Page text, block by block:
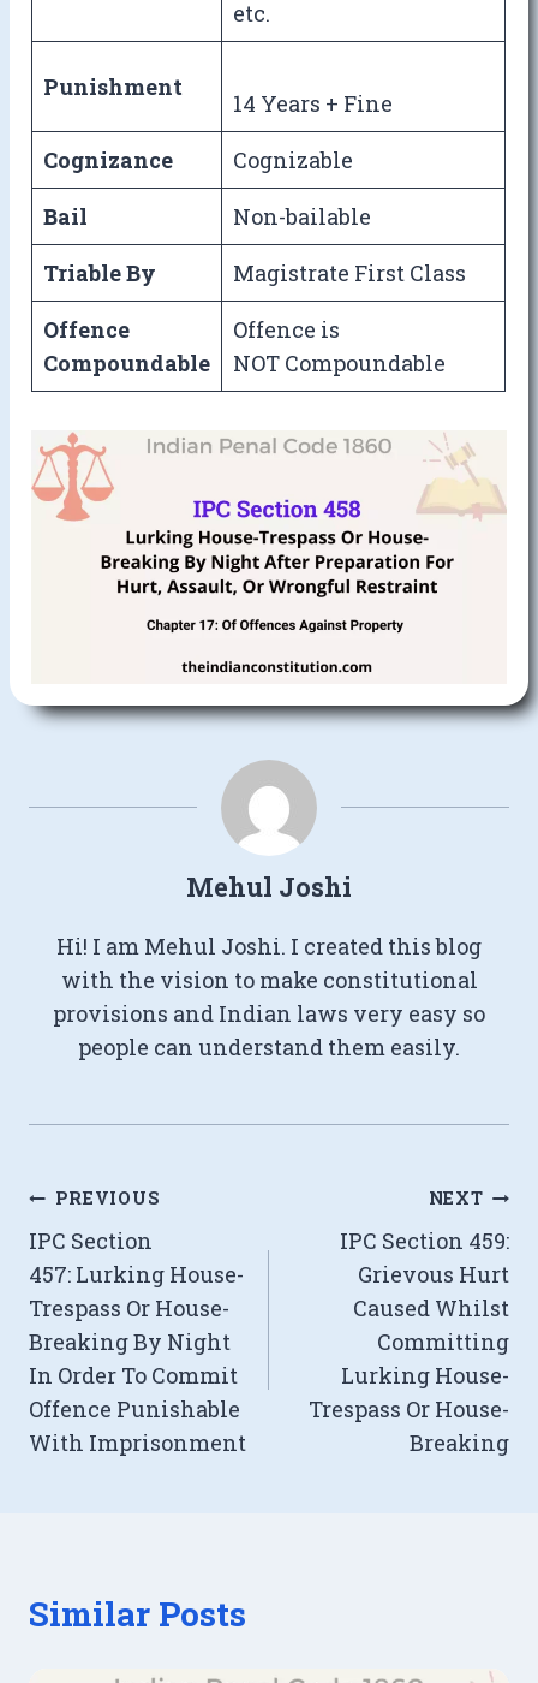
etc.
Punishment
14 Years + Fine
Cognizance
Cognizable
Bail
Non-bailable
Triable By
Magistrate First Class
Offence
Compoundable
Offence is
NOT Compoundable
Mehul Joshi
Hi! I am Mehul Joshi. I created this blog
with the vision to make constitutional
provisions and Indian laws very easy so
people can understand them easily.
Post
navigation
PREVIOUS
IPC Section
457: Lurking House-
Trespass Or House-
Breaking By Night
In Order To Commit
Offence Punishable
With Imprisonment
NEXT
IPC Section 459:
Grievous Hurt
Caused Whilst
Committing
Lurking House-
Trespass Or House-
Breaking
Similar Posts